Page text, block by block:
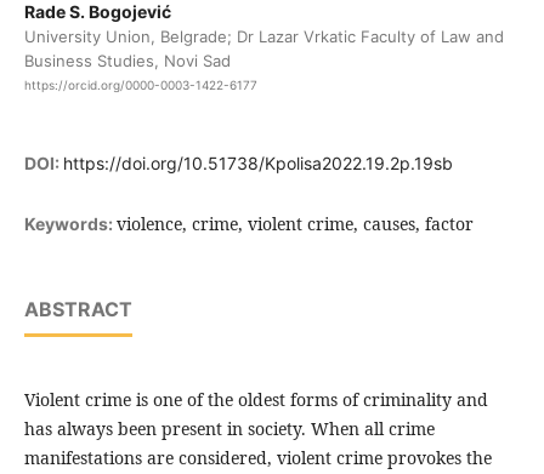
Rade S. Bogojević
University Union, Belgrade; Dr Lazar Vrkatic Faculty of Law and
Business Studies, Novi Sad
https://orcid.org/0000-0003-1422-6177
DOI: https://doi.org/10.51738/Kpolisa2022.19.2p.19sb
Keywords: violence, crime, violent crime, causes, factor
ABSTRACT
Violent crime is one of the oldest forms of criminality and
has always been present in society. When all crime
manifestations are considered, violent crime provokes the